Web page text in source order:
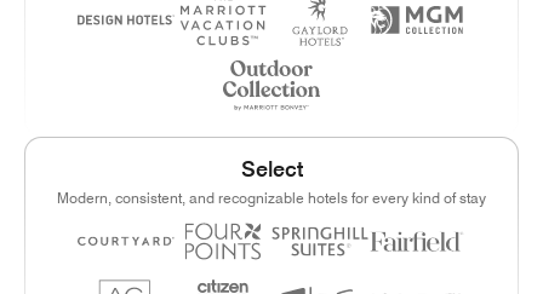
Select
Modern, consistent, and recognizable hotels for every kind of stay